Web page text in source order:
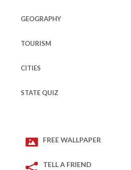
GEOGRAPHY
TOURISM
CITIES
STATE QUIZ
FREE WALLPAPER
TELL A FRIEND